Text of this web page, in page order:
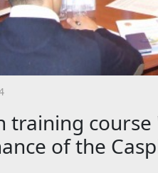
training
of the